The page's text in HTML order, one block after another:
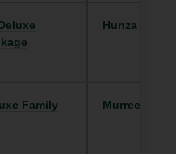
Hunza
Family
Murree/